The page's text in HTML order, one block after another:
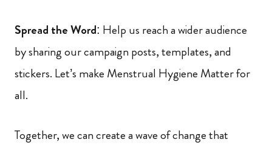
Spread the Word: Help us reach a wider audience
by sharing our campaign posts, templates, and
stickers. Let’s make Menstrual Hygiene Matter for
all.
Together, we can create a wave of change that